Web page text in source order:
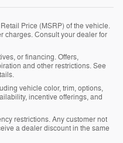
Price (MSRP) of the vehicle.
charges. Consult your dealer for
or financing. Offers,
and other restrictions. See
vehicle color, trim, options,
incentive offerings, and
restrictions. Any customer not
a dealer discount in the same